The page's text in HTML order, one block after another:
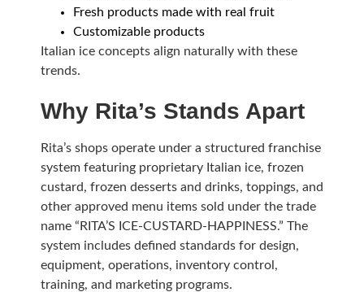
Fresh products made with real fruit
Customizable products
Italian ice concepts align naturally with these
trends.
Why Rita’s Stands Apart
Rita’s shops operate under a structured franchise
system featuring proprietary Italian ice, frozen
custard, frozen desserts and drinks, toppings, and
other approved menu items sold under the trade
name “RITA’S ICE-CUSTARD-HAPPINESS.” The
system includes defined standards for design,
equipment, operations, inventory control,
training, and marketing programs.